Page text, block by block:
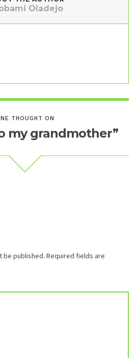
Oladejo
THOUGHT ON
my grandmother”
be published. Required fields are